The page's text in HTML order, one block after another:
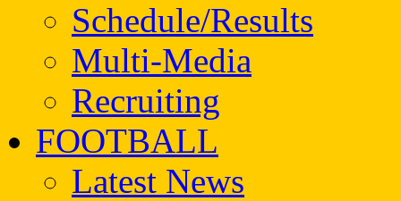
Schedule/Results
Multi-Media
Recruiting
FOOTBALL
Latest News